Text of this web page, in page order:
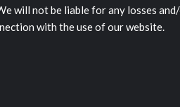
will not be liable for any losses
with the use of our website.